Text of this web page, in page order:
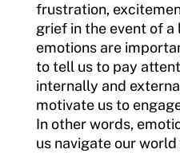
frustration,
grief in the event of
emotions are
to tell us to pay
internally and
motivate us to
In other words,
us navigate our